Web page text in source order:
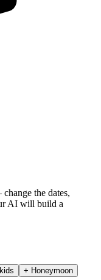
the dates,
AI will build a
+ Honeymoon